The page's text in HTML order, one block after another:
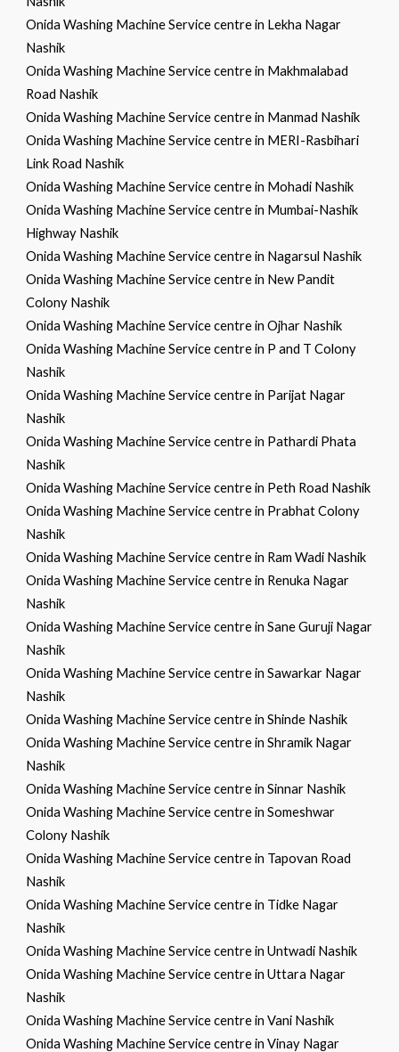
Onida Washing Machine Service centre in Lekha Nagar
Nashik
Onida Washing Machine Service centre in Makhmalabad
Road Nashik
Onida Washing Machine Service centre in Manmad Nashik
Onida Washing Machine Service centre in MERI-Rasbihari
Link Road Nashik
Onida Washing Machine Service centre in Mohadi Nashik
Onida Washing Machine Service centre in Mumbai-Nashik
Highway Nashik
Onida Washing Machine Service centre in Nagarsul Nashik
Onida Washing Machine Service centre in New Pandit
Colony Nashik
Onida Washing Machine Service centre in Ojhar Nashik
Onida Washing Machine Service centre in P and T Colony
Nashik
Onida Washing Machine Service centre in Parijat Nagar
Nashik
Onida Washing Machine Service centre in Pathardi Phata
Nashik
Onida Washing Machine Service centre in Peth Road Nashik
Onida Washing Machine Service centre in Prabhat Colony
Nashik
Onida Washing Machine Service centre in Ram Wadi Nashik
Onida Washing Machine Service centre in Renuka Nagar
Nashik
Onida Washing Machine Service centre in Sane Guruji Nagar
Nashik
Onida Washing Machine Service centre in Sawarkar Nagar
Nashik
Onida Washing Machine Service centre in Shinde Nashik
Onida Washing Machine Service centre in Shramik Nagar
Nashik
Onida Washing Machine Service centre in Sinnar Nashik
Onida Washing Machine Service centre in Someshwar
Colony Nashik
Onida Washing Machine Service centre in Tapovan Road
Nashik
Onida Washing Machine Service centre in Tidke Nagar
Nashik
Onida Washing Machine Service centre in Untwadi Nashik
Onida Washing Machine Service centre in Uttara Nagar
Nashik
Onida Washing Machine Service centre in Vani Nashik
Onida Washing Machine Service centre in Vinay Nagar